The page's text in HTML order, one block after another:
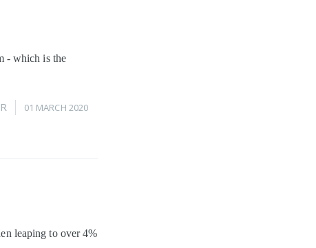
- which is the
01 MARCH 2020
leaping to over 4%